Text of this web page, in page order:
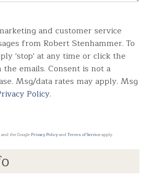
and customer service
from Robert Stenhammer. To
'stop' at any time or click the
emails. Consent is not a
Msg/data rates may apply. Msg
Policy.
the GooglePrivacy Policyand Terms of Serviceapply.